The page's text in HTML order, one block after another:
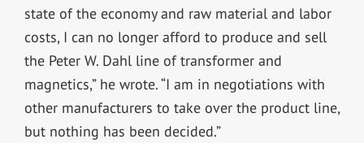
state of the economy and raw material and labor
costs, I can no longer afford to produce and sell
the Peter W. Dahl line of transformer and
magnetics,” he wrote. “I am in negotiations with
other manufacturers to take over the product line,
but nothing has been decided.”